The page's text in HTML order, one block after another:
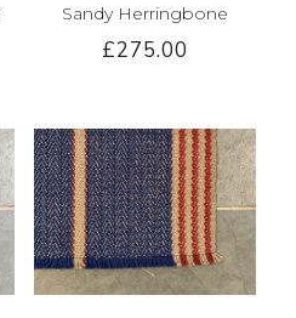
Sandy Herringbone
£275.00